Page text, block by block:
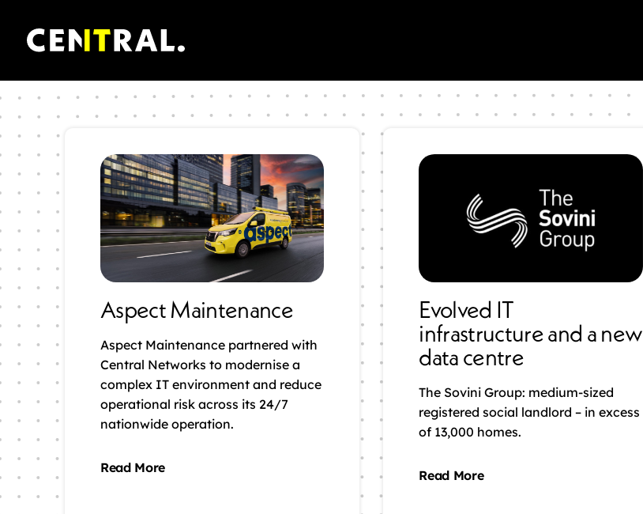
Aspect Maintenance
Aspect Maintenance partnered with
Central Networks to modernise a
complex IT environment and reduce
operational risk across its 24/7
nationwide operation.
Read More
Evolved IT
infrastructure and a new
data centre
The Sovini Group: medium-sized
registered social landlord – in excess
of 13,000 homes.
Read More